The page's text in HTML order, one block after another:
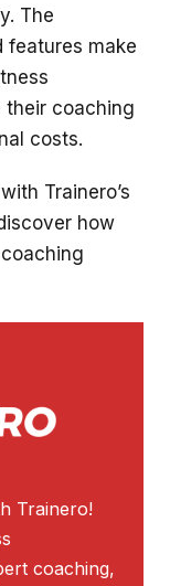
The
features make
their coaching
costs.
Trainero’s
how
Trainero!
coaching,